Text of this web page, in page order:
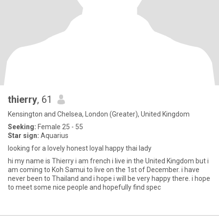
thierry, 61
Kensington and Chelsea, London (Greater), United Kingdom
Seeking: Female 25 - 55
Star sign: Aquarius
looking for a lovely honest loyal happy thai lady
hi my name is Thierry i am french i live in the United Kingdom but i
am coming to Koh Samui to live on the 1st of December. i have
never been to Thailand and i hope i will be very happy there. i hope
to meet some nice people and hopefully find spec